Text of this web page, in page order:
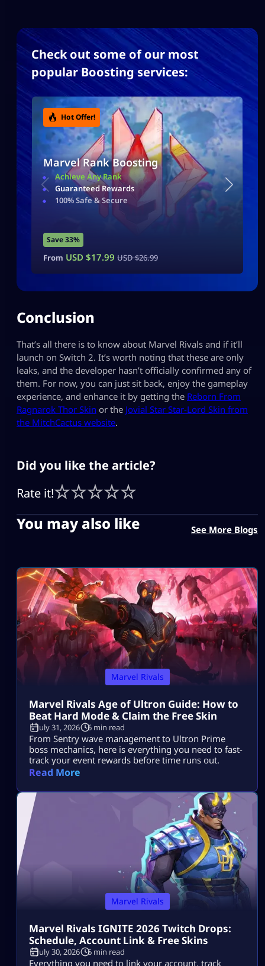
Check out some of our most
popular Boosting services:
Hot Offer!
Marvel Rank Boosting
Achieve Any Rank
Guaranteed Rewards
100% Safe & Secure
Save 33%
From USD $17.99 USD $26.99
Conclusion
That’s all there is to know about Marvel Rivals and if it’ll
launch on Switch 2. It’s worth noting that these are only
leaks, and the developer hasn’t officially confirmed any of
them. For now, you can just sit back, enjoy the gameplay
experience, and enhance it by getting the Reborn From
Ragnarok Thor Skin or the Jovial Star Star-Lord Skin from
the MitchCactus website.
Did you like the article?
Rate it!
You may also like See More Blogs
Marvel Rivals
Marvel Rivals Age of Ultron Guide: How to
Beat Hard Mode & Claim the Free Skin
July 31, 2026 6 min read
From Sentry wave management to Ultron Prime
boss mechanics, here is everything you need to fast-
track your event rewards before time runs out.
Read More
Marvel Rivals
Marvel Rivals IGNITE 2026 Twitch Drops:
Schedule, Account Link & Free Skins
July 30, 2026 6 min read
Everything you need to link your account, track